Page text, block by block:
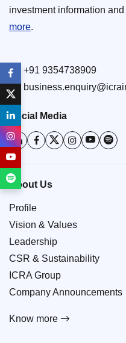
investment information
more.
+91 9354738909
Social Media
About Us
Profile
Vision & Values
Leadership
CSR & Sustainability
ICRA Group
Company Announcements
Know more